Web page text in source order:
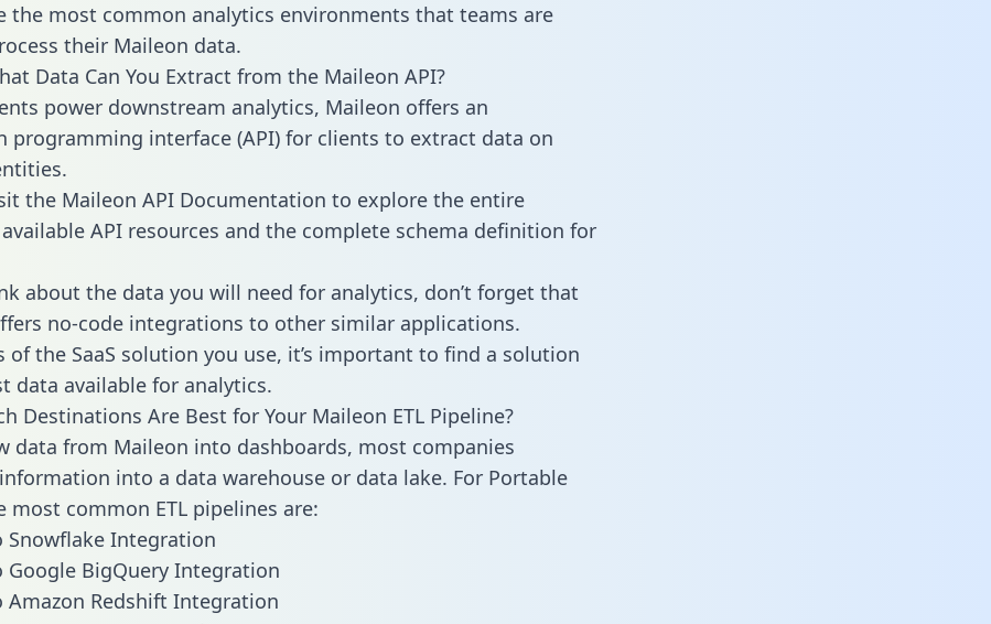
the most common analytics environments that teams are
their Maileon data.
Data Can You Extract from the Maileon API?
power downstream analytics, Maileon offers an
programming interface (API) for clients to extract data on
the Maileon API Documentation to explore the entire
API resources and the complete schema definition for
about the data you will need for analytics, don’t forget that
no-code integrations to other similar applications.
of the SaaS solution you use, it’s important to find a solution
data available for analytics.
Destinations Are Best for Your Maileon ETL Pipeline?
data from Maileon into dashboards, most companies
into a data warehouse or data lake. For Portable
most common ETL pipelines are:
Snowflake Integration
Google BigQuery Integration
Amazon Redshift Integration